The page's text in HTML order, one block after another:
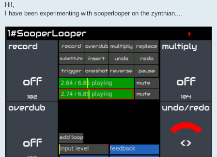
s
Hi!,
I have been experimenting with sooperlooper on the zynthian....